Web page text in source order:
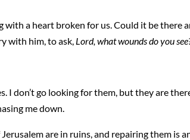
a heart broken for us. Could it be there
with him, to ask, Lord, what wounds do you
I don’t go looking for them, but they are
me down.
are in ruins, and repairing them is